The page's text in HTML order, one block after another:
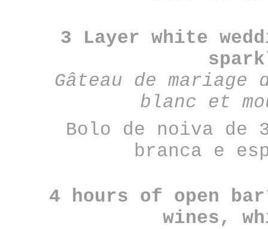
3 Layer white
Gâteau de mariage
blanc et
Bolo de noiva de
branca e
4 hours of open
wines,